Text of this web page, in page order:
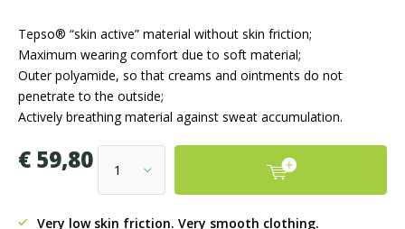
Tepso® “skin active” material without skin friction;
Maximum wearing comfort due to soft material;
Outer polyamide, so that creams and ointments do not
penetrate to the outside;
Actively breathing material against sweat accumulation.
€ 59,80
Very low skin friction. Very smooth clothing.